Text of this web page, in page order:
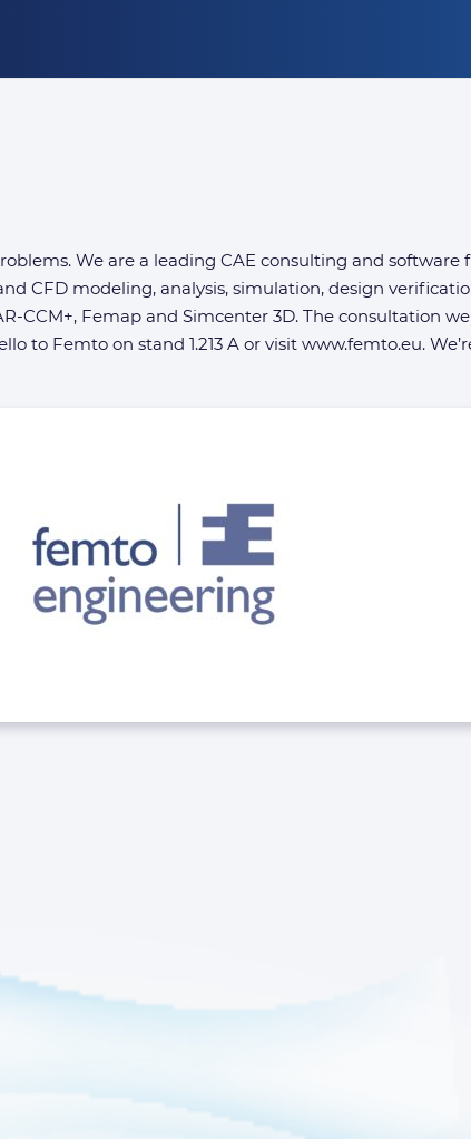
We are a leading CAE consulting and
CFD modeling, analysis, simulation, design
CCM+, Femap and Simcenter 3D. The consultation
to Femto on stand 1.213 A or visit www.femto.eu.